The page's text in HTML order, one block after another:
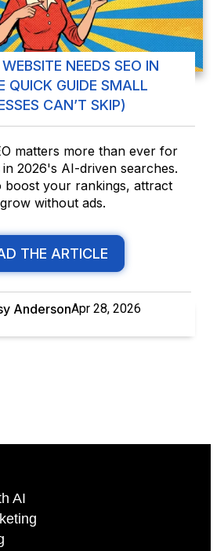
NEEDS SEO IN
QUICK GUIDE SMALL
CAN’T SKIP)
matters more than ever for
in 2026's AI-driven searches.
boost your rankings, attract
without ads.
THE ARTICLE
AndersonApr 28, 2026
AI